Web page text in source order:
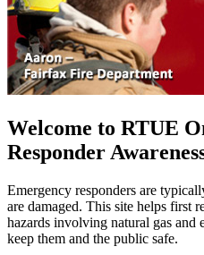
Welcome to RTUE
Responder
Emergency responders are
are damaged. This site helps first
hazards involving natural gas and
keep them and the public safe.